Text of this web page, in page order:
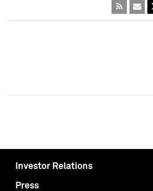
Investor Relations
Press